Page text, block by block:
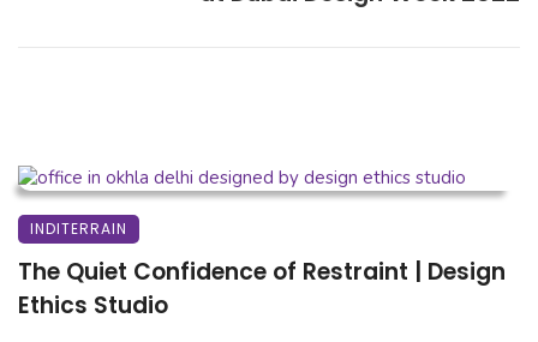
INDITERRAIN
The Quiet Confidence of Restraint | Design
Ethics Studio